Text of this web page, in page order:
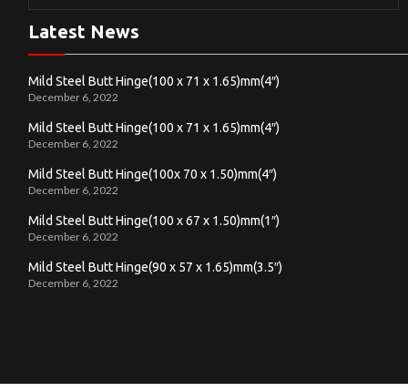
Latest News
Mild Steel Butt Hinge(100 x 71 x 1.65)mm(4″)
December 6, 2022
Mild Steel Butt Hinge(100 x 71 x 1.65)mm(4″)
December 6, 2022
Mild Steel Butt Hinge(100x 70 x 1.50)mm(4″)
December 6, 2022
Mild Steel Butt Hinge(100 x 67 x 1.50)mm(1″)
December 6, 2022
Mild Steel Butt Hinge(90 x 57 x 1.65)mm(3.5″)
December 6, 2022